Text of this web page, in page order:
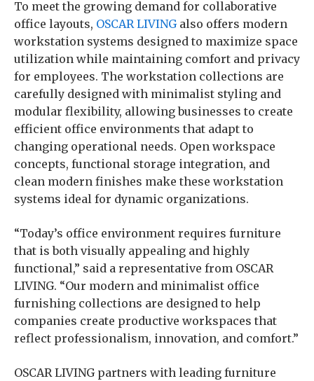
To meet the growing demand for collaborative
office layouts, OSCAR LIVINGalso offers modern
workstation systems designed to maximize space
utilization while maintaining comfort and privacy
for employees. The workstation collections are
carefully designed with minimalist styling and
modular flexibility, allowing businesses to create
efficient office environments that adapt to
changing operational needs. Open workspace
concepts, functional storage integration, and
clean modern finishes make these workstation
systems ideal for dynamic organizations.
“Today’s office environment requires furniture
that is both visually appealing and highly
functional,” said a representative from OSCAR
LIVING. “Our modern and minimalist office
furnishing collections are designed to help
companies create productive workspaces that
reflect professionalism, innovation, and comfort.”
OSCAR LIVING partners with leading furniture